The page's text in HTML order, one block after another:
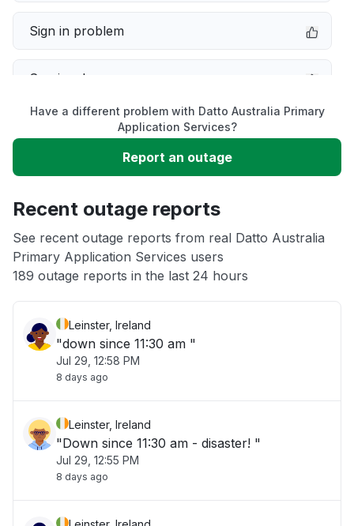
Sign in problem
Service down
Slow performance
Unable to download
App not loading
Other
Have a different problem with Datto Australia Primary
Application Services?
Report an outage
Recent outage reports
See recent outage reports from real Datto Australia
Primary Application Services users
189 outage reports in the last 24 hours
Leinster, Ireland
"down since 11:30 am "
Jul 29, 12:58 PM
8 days ago
Leinster, Ireland
"Down since 11:30 am - disaster! "
Jul 29, 12:55 PM
8 days ago